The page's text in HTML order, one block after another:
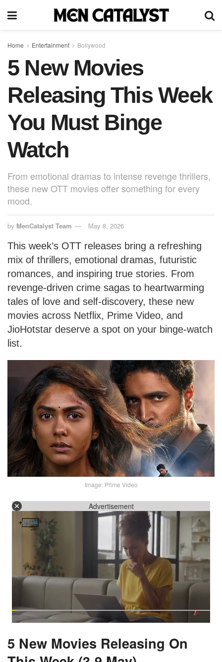
Home Entertainment Bollywood
5 New Movies
Releasing This Week
You Must Binge
Watch
From emotional dramas to intense revenge thrillers,
these new OTT movies offer something for every
mood.
by MenCatalyst Team May 8, 2026
This week’s OTT releases bring a refreshing
mix of thrillers, emotional dramas, futuristic
romances, and inspiring true stories. From
revenge-driven crime sagas to heartwarming
tales of love and self-discovery, these new
movies across Netflix, Prime Video, and
JioHotstar deserve a spot on your binge-watch
list.
Image: Prime Video
Advertisement
5 New Movies Releasing On